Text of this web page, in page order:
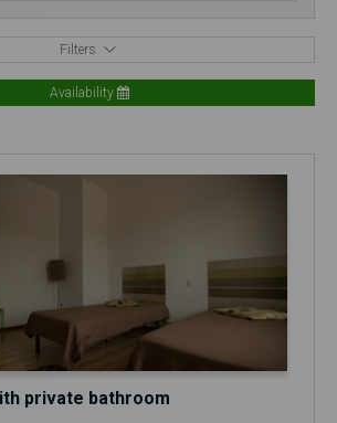
Filters
Availability
private bathroom